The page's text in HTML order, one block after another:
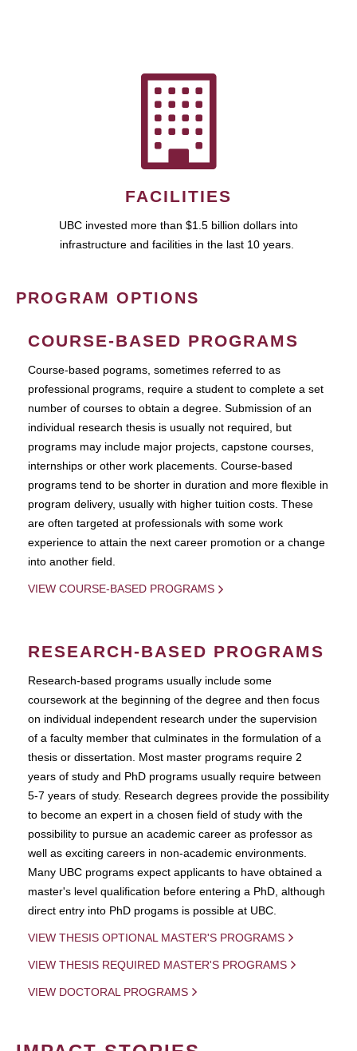
FACILITIES
UBC invested more than $1.5 billion dollars into
infrastructure and facilities in the last 10 years.
PROGRAM OPTIONS
COURSE-BASED PROGRAMS
Course-based pograms, sometimes referred to as
professional programs, require a student to complete a set
number of courses to obtain a degree. Submission of an
individual research thesis is usually not required, but
programs may include major projects, capstone courses,
internships or other work placements. Course-based
programs tend to be shorter in duration and more flexible in
program delivery, usually with higher tuition costs. These
are often targeted at professionals with some work
experience to attain the next career promotion or a change
into another field.
VIEW COURSE-BASED PROGRAMS
RESEARCH-BASED PROGRAMS
Research-based programs usually include some
coursework at the beginning of the degree and then focus
on individual independent research under the supervision
of a faculty member that culminates in the formulation of a
thesis or dissertation. Most master programs require 2
years of study and PhD programs usually require between
5-7 years of study. Research degrees provide the possibility
to become an expert in a chosen field of study with the
possibility to pursue an academic career as professor as
well as exciting careers in non-academic environments.
Many UBC programs expect applicants to have obtained a
master's level qualification before entering a PhD, although
direct entry into PhD progams is possible at UBC.
VIEW THESIS OPTIONAL MASTER'S PROGRAMS
VIEW THESIS REQUIRED MASTER'S PROGRAMS
VIEW DOCTORAL PROGRAMS